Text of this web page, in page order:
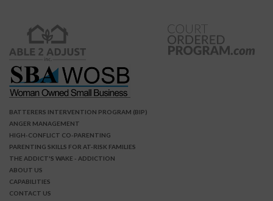
BATTERERS INTERVENTION PROGRAM (BIP)
ANGER MANAGEMENT
HIGH-CONFLICT CO-PARENTING
PARENTING SKILLS FOR AT-RISK FAMILIES
THE ADDICT'S WAKE - ADDICTION
ABOUT US
CAPABILITIES
CONTACT US